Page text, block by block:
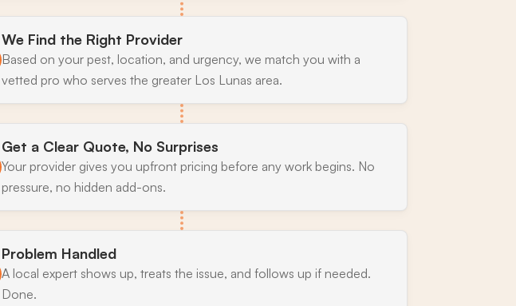
We Find the Right Provider
Based on your pest, location, and urgency, we match you with a
vetted pro who serves the greater Los Lunas area.
Get a Clear Quote, No Surprises
Your provider gives you upfront pricing before any work begins. No
pressure, no hidden add-ons.
Problem Handled
A local expert shows up, treats the issue, and follows up if needed.
Done.